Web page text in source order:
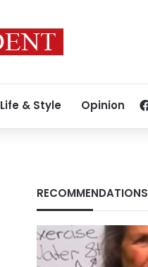
Life & Style Opinion
RECOMMENDATIONS